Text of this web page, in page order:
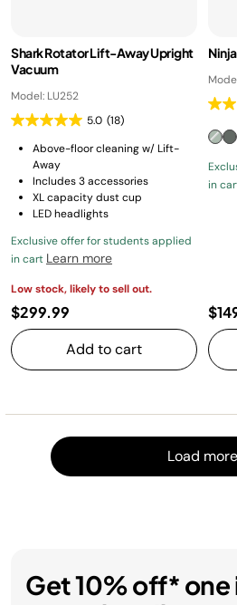
Shark Rotator Lift-Away Upright
Vacuum
Model: LU252
5.0 (18)
Above-floor cleaning w/ Lift-
Away
Includes 3 accessories
XL capacity dust cup
LED headlights
Exclusive offer for students applied
in cart Learn more
Low stock, likely to sell out.
$299.99
Add to cart
in
Load more
Get 10% off*